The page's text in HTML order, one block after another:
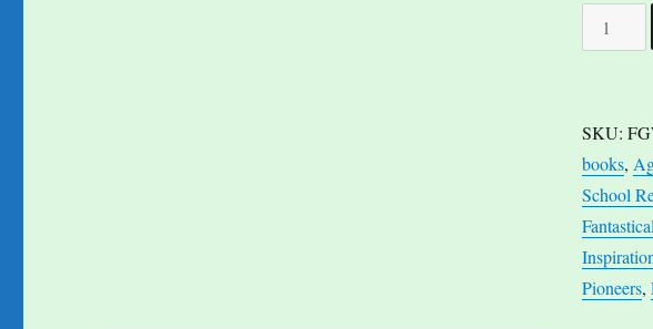
Great
Worked
Wonders
by
Kate
Pankhurst
quantity
SKU:
books,
School
Pioneers,